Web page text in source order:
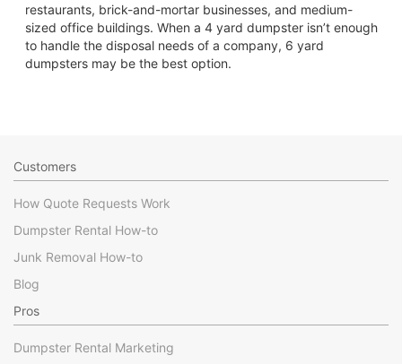
restaurants, brick-and-mortar businesses, and medium-
sized office buildings. When a 4 yard dumpster isn’t enough
to handle the disposal needs of a company, 6 yard
dumpsters may be the best option.
Customers
How Quote Requests Work
Dumpster Rental How-to
Junk Removal How-to
Blog
Pros
Dumpster Rental Marketing